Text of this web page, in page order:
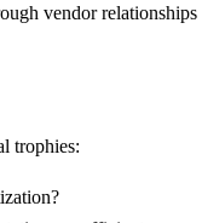
vendor relationships
trophies: